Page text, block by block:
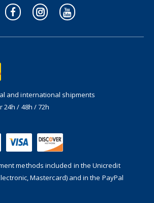
and international shipments
24h / 48h / 72h
methods included in the Unicredit
Mastercard) and in the PayPal